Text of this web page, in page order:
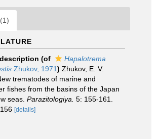
(of
Hapalotrema
Zhukov, 1971) Zhukov, E. V.
trematodes of marine and
fishes from the basins of the Japan
seas. Parazitologiya. 5: 155-161.
[details]